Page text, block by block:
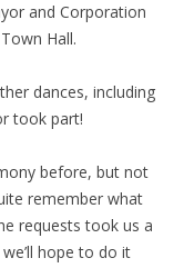
and Corporation
Hall.
dances, including
took part!
before, but not
remember what
requests took us a
hope to do it